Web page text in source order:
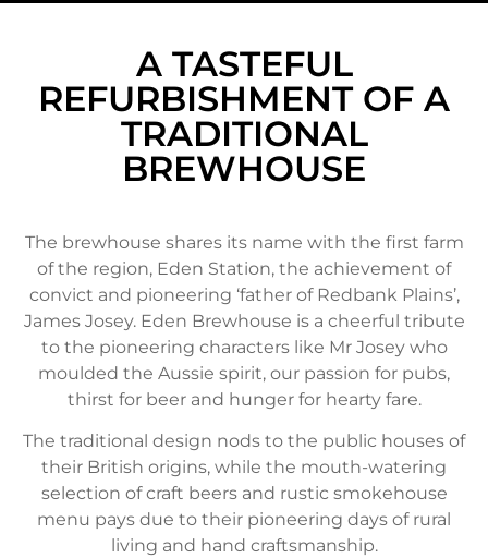
A TASTEFUL
REFURBISHMENT OF A
TRADITIONAL
BREWHOUSE
The brewhouse shares its name with the first farm
of the region, Eden Station, the achievement of
convict and pioneering ‘father of Redbank Plains’,
James Josey. Eden Brewhouse is a cheerful tribute
to the pioneering characters like Mr Josey who
moulded the Aussie spirit, our passion for pubs,
thirst for beer and hunger for hearty fare.
The traditional design nods to the public houses of
their British origins, while the mouth-watering
selection of craft beers and rustic smokehouse
menu pays due to their pioneering days of rural
living and hand craftsmanship.